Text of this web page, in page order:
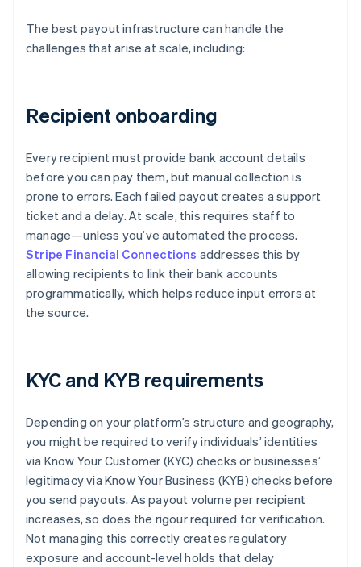
The best payout infrastructure can handle the
challenges that arise at scale, including:
Recipient onboarding
Every recipient must provide bank account details
before you can pay them, but manual collection is
prone to errors. Each failed payout creates a support
ticket and a delay. At scale, this requires staff to
manage—unless you’ve automated the process.
Stripe Financial Connections addresses this by
allowing recipients to link their bank accounts
programmatically, which helps reduce input errors at
the source.
KYC and KYB requirements
Depending on your platform’s structure and geography,
you might be required to verify individuals’ identities
via Know Your Customer (KYC) checks or businesses’
legitimacy via Know Your Business (KYB) checks before
you send payouts. As payout volume per recipient
increases, so does the rigour required for verification.
Not managing this correctly creates regulatory
exposure and account-level holds that delay